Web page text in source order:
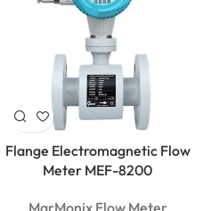
Flange Electromagnetic Flow
Meter MEF-8200
MarMonix Flow Meter